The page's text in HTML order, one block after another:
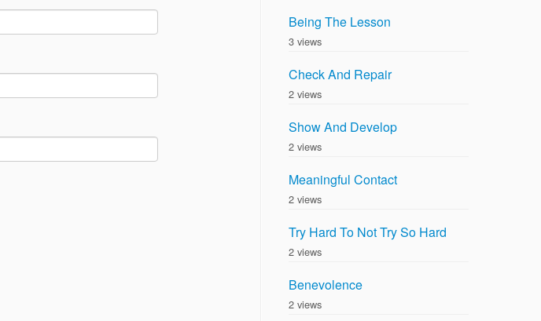
Being The Lesson
3 views
Check And Repair
2 views
Show And Develop
2 views
Meaningful Contact
2 views
Try Hard To Not Try So Hard
2 views
Benevolence
2 views